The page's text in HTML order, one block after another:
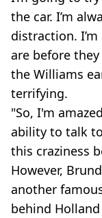
the car. I’m
distraction.
are before
the Williams
terrifying.
"So, I'm
ability to talk
this craziness
However,
another
behind